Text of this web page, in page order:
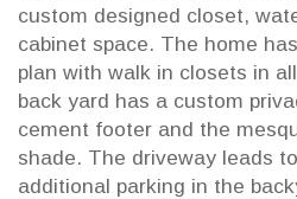
custom designed closet,
cabinet space. The home
plan with walk in closets in
back yard has a custom
cement footer and the
shade. The driveway leads
additional parking in the